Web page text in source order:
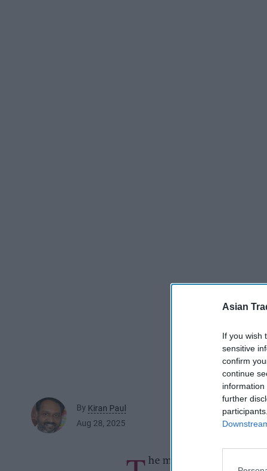
Asian
If you wish
sensitive
confirm
continue
further
By Kiran Paul
Aug 28, 2025
he man was a regular